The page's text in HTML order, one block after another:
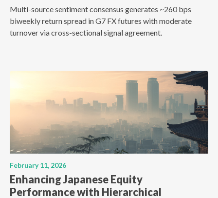
Multi-source sentiment consensus generates ~260 bps
biweekly return spread in G7 FX futures with moderate
turnover via cross-sectional signal agreement.
February 11, 2026
Enhancing Japanese Equity
Performance with Hierarchical